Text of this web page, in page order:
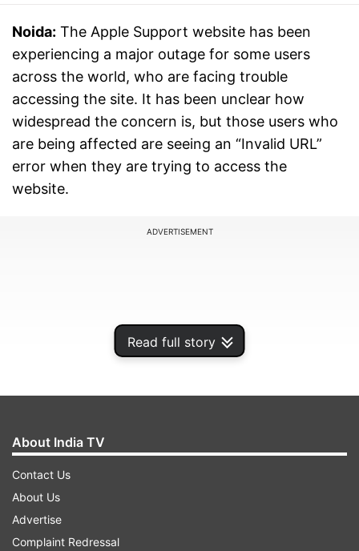
Read full story
Noida: The Apple Support website has been
experiencing a major outage for some users
across the world, who are facing trouble
accessing the site. It has been unclear how
widespread the concern is, but those users who
are being affected are seeing an “Invalid URL”
error when they are trying to access the
website.
ADVERTISEMENT
ALSO READ:
Pro: Details leaked ahead of launch
About India TV
Contact Us
About Us
Advertise
Complaint Redressal